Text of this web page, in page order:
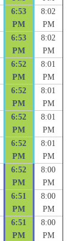
6:53
PM
8:02
PM
6:53
PM
8:02
PM
6:52
PM
8:01
PM
6:52
PM
8:01
PM
6:52
PM
8:01
PM
6:52
PM
8:01
PM
6:52
PM
8:00
PM
6:51
PM
8:00
PM
6:51
PM
8:00
PM